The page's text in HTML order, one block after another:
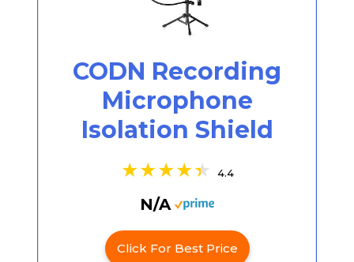
CODN Recording
Microphone
Isolation Shield
4.4
N/A
Click For Best Price